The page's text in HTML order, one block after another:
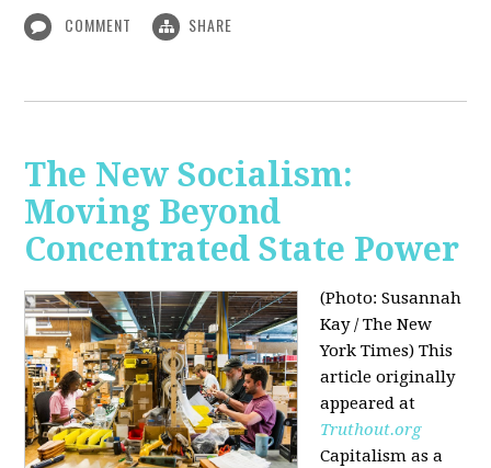
COMMENT SHARE
The New Socialism:
Moving Beyond
Concentrated State Power
(Photo: Susannah
Kay / The New
York Times) This
article originally
appeared at
Truthout.org
Capitalism as a